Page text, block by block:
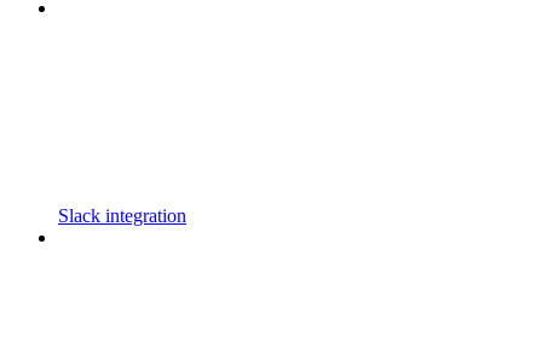
Slack integration